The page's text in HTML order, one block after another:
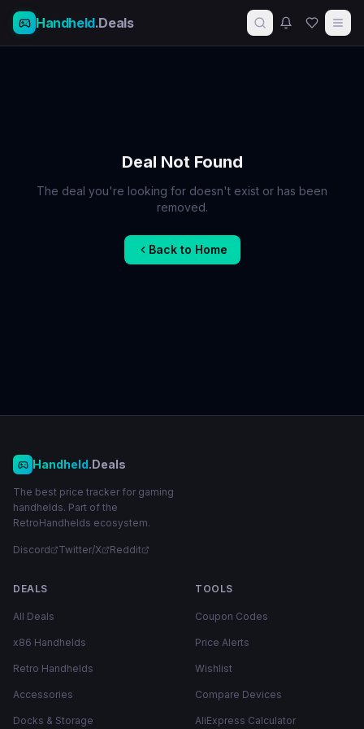
Handheld.Deals
Deal Not Found
The deal you're looking for doesn't exist or has been
removed.
Back to Home
Handheld.Deals
The best price tracker for gaming
handhelds. Part of the
RetroHandhelds ecosystem.
Discord Twitter/X Reddit
DEALS
All Deals
x86 Handhelds
Retro Handhelds
Accessories
Docks & Storage
TOOLS
Coupon Codes
Price Alerts
Wishlist
Compare Devices
AliExpress Calculator